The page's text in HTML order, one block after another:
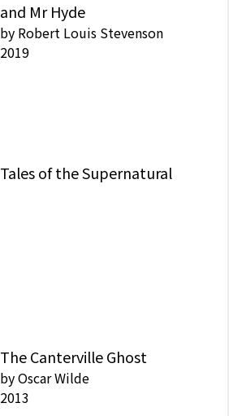
and Mr Hyde
by Robert Louis Stevenson
2019
Tales of the Supernatural
The Canterville Ghost
byOscar Wilde
2013